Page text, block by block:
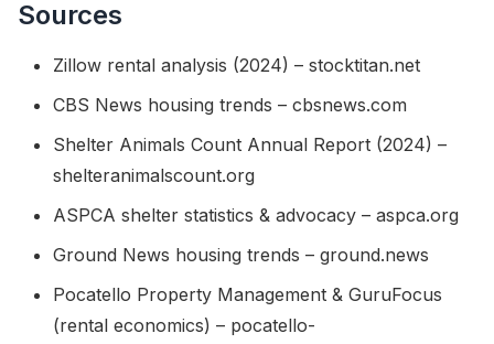
Sources
Zillow rental analysis (2024) – stocktitan.net
CBS News housing trends – cbsnews.com
Shelter Animals Count Annual Report (2024) –
shelteranimalscount.org
ASPCA shelter statistics & advocacy – aspca.org
Ground News housing trends – ground.news
Pocatello Property Management & GuruFocus
(rental economics) – pocatello-